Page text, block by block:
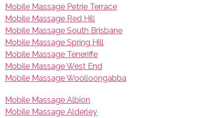
Mobile Massage Petrie Terrace
Mobile Massage Red Hill
Mobile Massage South Brisbane
Mobile Massage Spring Hill
Mobile Massage Teneriffe
Mobile Massage West End
Mobile Massage Woolloongabba
Mobile Massage Albion
Mobile Massage Alderley